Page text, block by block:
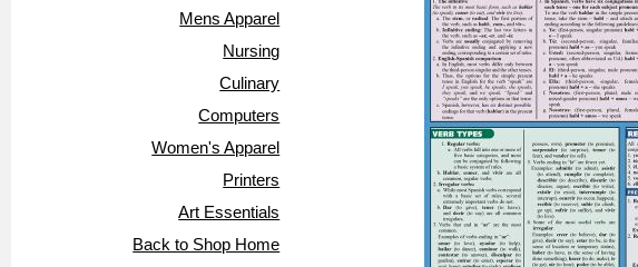
Mens Apparel
Nursing
Culinary
Computers
Women's Apparel
Printers
Art Essentials
Back to Shop Home